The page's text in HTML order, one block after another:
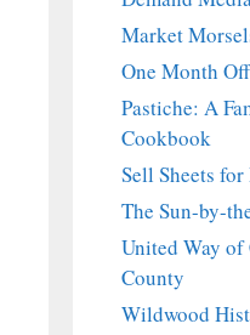
Market
One Month Off
Pastiche: A
Cookbook
Sell Sheets
The Sun-by-
United Way of
County
Wildwood